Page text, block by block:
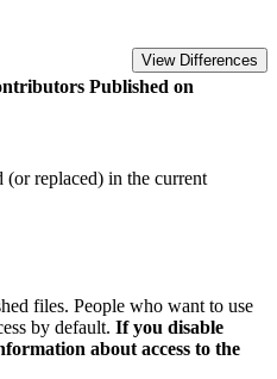
View Differences
Published on
(or replaced) in the current
files. People who want to use
by default. If you disable
about access to the